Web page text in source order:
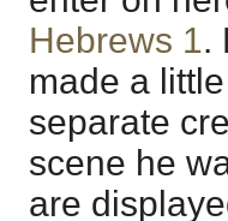
Hebrews 1.
made a
separate
scene he
are